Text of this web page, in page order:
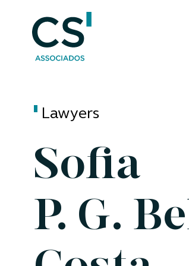
Lawyers
Sofia
P. G.